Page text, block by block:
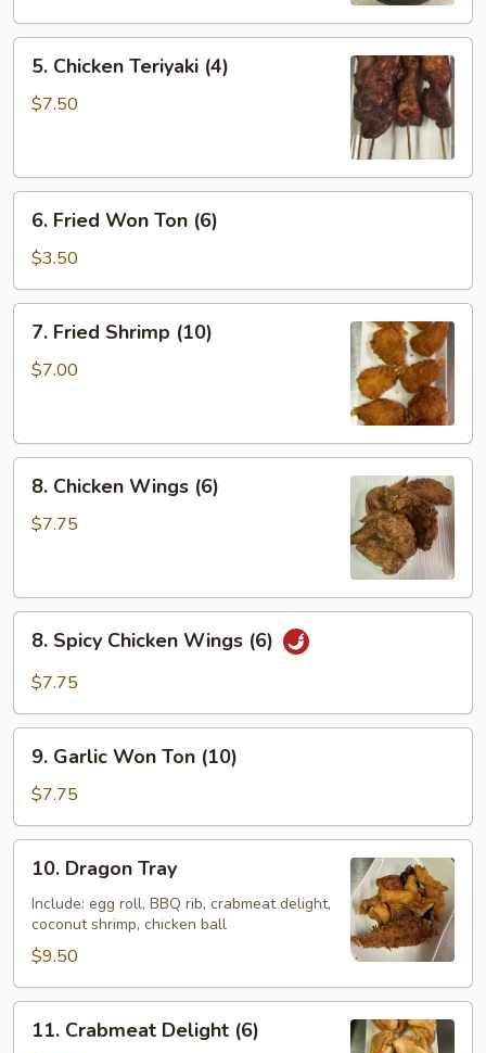
Chicken
Teriyaki
5. Chicken Teriyaki (4)
$7.50
Fried
Won
Ton
(6)
6. Fried Won Ton (6)
$3.50
Fried
Shrimp
7. Fried Shrimp (10)
$7.00
Chicken
Wings
8. Chicken Wings (6)
$7.75
Spicy
Chicken
(6)
8. Spicy Chicken Wings (6)
$7.75
Garlic
Won
Ton
(10)
9. Garlic Won Ton (10)
$7.75
Dragon
Tray
10. Dragon Tray
Include: egg roll, BBQ rib, crabmeat delight,
coconut shrimp, chicken ball
$9.50
Crabmeat
11. Crabmeat Delight (6)